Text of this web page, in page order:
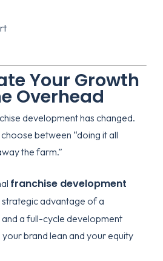
Your Growth
Overhead
developmenthas changed.
between “doing it all
the farm.”
franchise development
strategic advantage of a
a full-cycle development
brand lean and your equity